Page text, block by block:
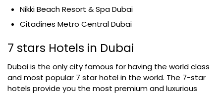
Nikki Beach Resort & Spa Dubai
Citadines Metro Central Dubai
7 stars Hotels in Dubai
Dubai is the only city famous for having the world class
and most popular 7 star hotel in the world. The 7-star
hotels provide you the most premium and luxurious